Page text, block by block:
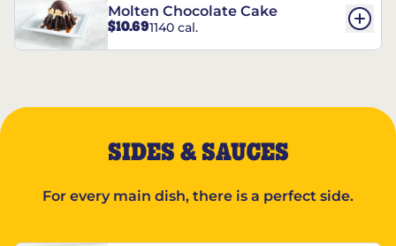
Molten Chocolate Cake
$10.691140 cal.
SIDES & SAUCES
For every main dish, there is a perfect side.